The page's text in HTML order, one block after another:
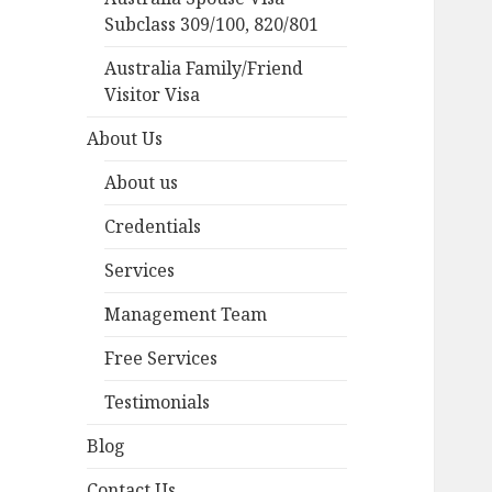
Subclass 309/100, 820/801
Australia Family/Friend
Visitor Visa
About Us
About us
Credentials
Services
Management Team
Free Services
Testimonials
Blog